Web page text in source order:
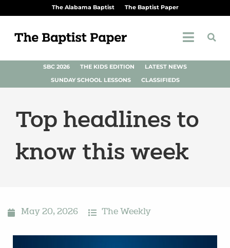
The Alabama Baptist The Baptist Paper
SBC 2026 THE KIDS EDITION
LATEST NEWS
SUNDAY SCHOOL LESSONS
CLASSIFIEDS
Top headlines to
know this week
May 20, 2026 The Weekly